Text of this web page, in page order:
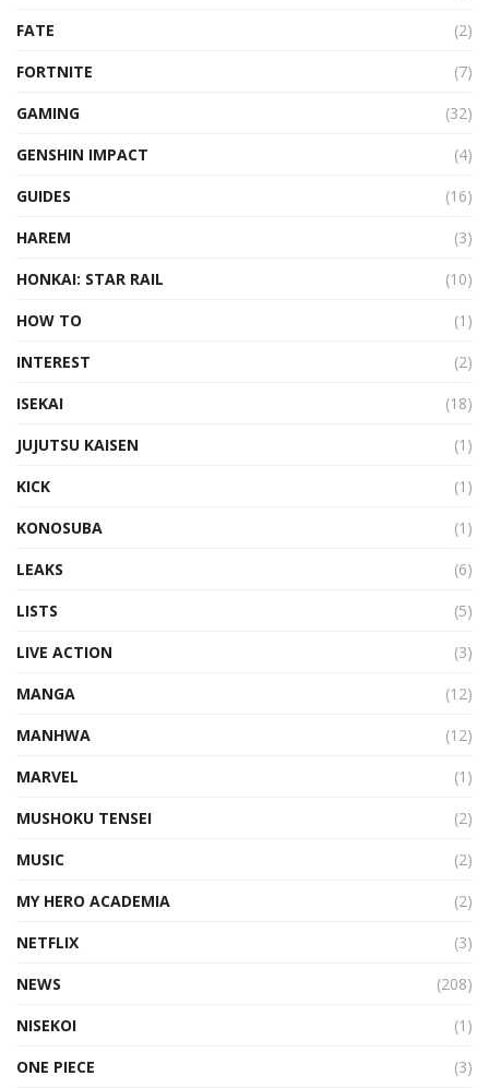
FATE
(2)
FORTNITE
(7)
GAMING
(32)
GENSHIN IMPACT
(4)
GUIDES
(16)
HAREM
(3)
HONKAI: STAR RAIL
(10)
HOW TO
(1)
INTEREST
(2)
ISEKAI
(18)
JUJUTSU KAISEN
(1)
KICK
(1)
KONOSUBA
(1)
LEAKS
(6)
LISTS
(5)
LIVE ACTION
(3)
MANGA
(12)
MANHWA
(12)
MARVEL
(1)
MUSHOKU TENSEI
(2)
MUSIC
(2)
MY HERO ACADEMIA
(2)
NETFLIX
(3)
NEWS
(208)
NISEKOI
(1)
ONE PIECE
(3)